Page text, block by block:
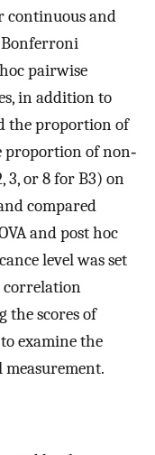
continuous and
Bonferroni
pairwise
in addition to
the proportion of
proportion of non‐
3, or 8 for B3) on
compared
and post hoc
level was set
correlation
the scores of
to examine the